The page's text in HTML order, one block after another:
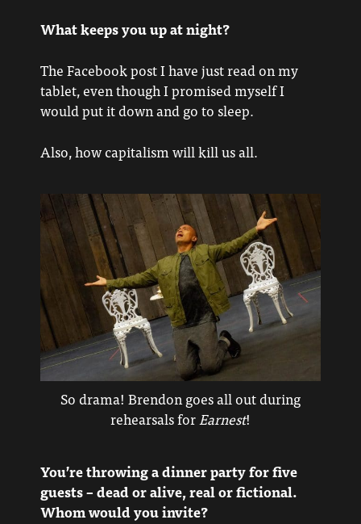
What keeps you up at night?
The Facebook post I have just read on my
tablet, even though I promised myself I
would put it down and go to sleep.
Also, how capitalism will kill us all.
So drama! Brendon goes all out during
rehearsals forEarnest!
You’re throwing a dinner party for five
guests – dead or alive, real or fictional.
Whom would you invite?